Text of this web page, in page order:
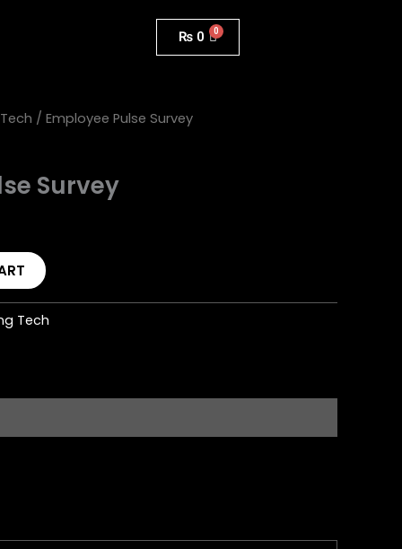
₨ 0
/ Employee Pulse Survey
Survey
Tech